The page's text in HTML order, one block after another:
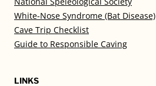
White-Nose Syndrome (Bat Disease)
Cave Trip Checklist
Guide to Responsible Caving
LINKS